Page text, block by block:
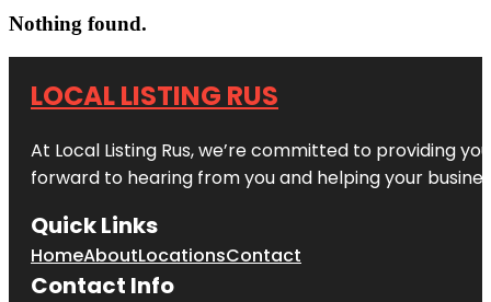
Nothing found.
LOCAL LISTING RUS
At Local Listing Rus, we’re committed to providing
forward to hearing from you and helping your
Quick Links
HomeAboutLocationsContact
Contact Info